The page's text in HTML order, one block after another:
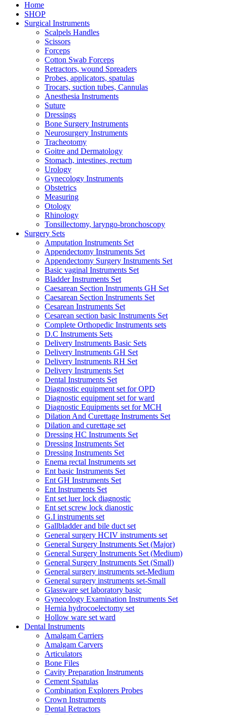
Home
SHOP
Surgical Instruments
Scalpels Handles
Scissors
Forceps
Cotton Swab Forceps
Retractors, wound Spreaders
Probes, applicators, spatulas
Trocars, suction tubes, Cannulas
Anesthesia Instruments
Suture
Dressings
Bone Surgery Instruments
Neurosurgery Instruments
Tracheotomy
Goitre and Dermatology
Stomach, intestines, rectum
Urology
Gynecology Instruments
Obstetrics
Measuring
Otology
Rhinology
Tonsillectomy, laryngo-bronchoscopy
Surgery Sets
Amputation Instruments Set
Appendectomy Instruments Set
Appendectomy Surgery Instruments Set
Basic vaginal Instruments Set
Bladder Instruments Set
Caesarean Section Instruments GH Set
Caesarean Section Instruments Set
Cesarean Instruments Set
Cesarean section basic Instruments Set
Complete Orthopedic Instruments sets
D.C Instruments Sets
Delivery Instruments Basic Sets
Delivery Instruments GH Set
Delivery Instruments RH Set
Delivery Instruments Set
Dental Instruments Set
Diagnostic equipment set for OPD
Diagnostic equipment set for ward
Diagnostic Equipments set for MCH
Dilation And Curettage Instruments Set
Dilation and curettage set
Dressing HC Instruments Set
Dressing Instruments Set
Dressing Instruments Set
Enema rectal Instruments set
Ent basic Instruments Set
Ent GH Instruments Set
Ent Instruments Set
Ent set luer lock diagnostic
Ent set screw lock dianostic
G.I instruments set
Gallbladder and bile duct set
General surgery HCIV instruments set
General Surgery Instruments Set (Major)
General Surgery Instruments Set (Medium)
General Surgery Instruments Set (Small)
General surgery instruments set-Medium
General surgery instruments set-Small
Glassware set laboratory basic
Gynecology Examination Instruments Set
Hernia hydrocoelectomy set
Hollow ware set ward
Dental Instruments
Amalgam Carriers
Amalgam Carvers
Articulators
Bone Files
Cavity Preparation Instruments
Cement Spatulas
Combination Explorers Probes
Crown Instruments
Dental Retractors